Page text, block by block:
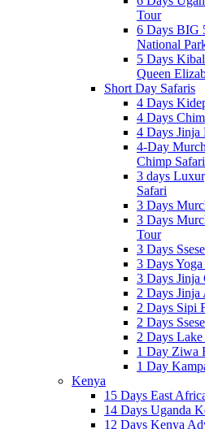
Tour
6 Days BIG
National
5 Days
Queen
Short Day Safaris
4 Days
4 Days
4 Days Jinja
4-Day
Chimp Safari
3 days
Safari
3 Days
3 Days
Tour
3 Days
3 Days
3 Days Jinja
2 Days Jinja
2 Days Sipi
2 Days
2 Days
1 Day Ziwa
1 Day
Kenya
15 Days East
14 Days Uganda
12 Days Kenya